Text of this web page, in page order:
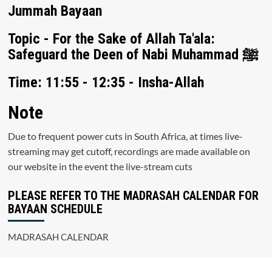
Jummah Bayaan
Topic - For the Sake of Allah Ta'ala:
Safeguard the Deen of Nabi Muhammad ﷺ
Time: 11:55 - 12:35 - Insha-Allah
Note
Due to frequent power cuts in South Africa, at times live-
streaming may get cutoff, recordings are made available on
our website in the event the live-stream cuts
PLEASE REFER TO THE MADRASAH CALENDAR FOR
BAYAAN SCHEDULE
MADRASAH CALENDAR